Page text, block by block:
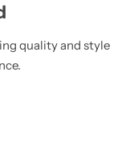
quality and style